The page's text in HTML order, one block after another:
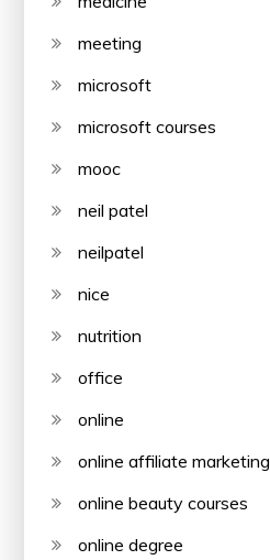
meeting
microsoft
microsoft courses
mooc
neil patel
neilpatel
nice
nutrition
office
online
online affiliate marketing
online beauty courses
online degree